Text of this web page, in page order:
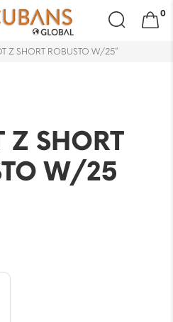
Search
for:
0
Z SHORT ROBUSTO W/25”
Z SHORT
W/25